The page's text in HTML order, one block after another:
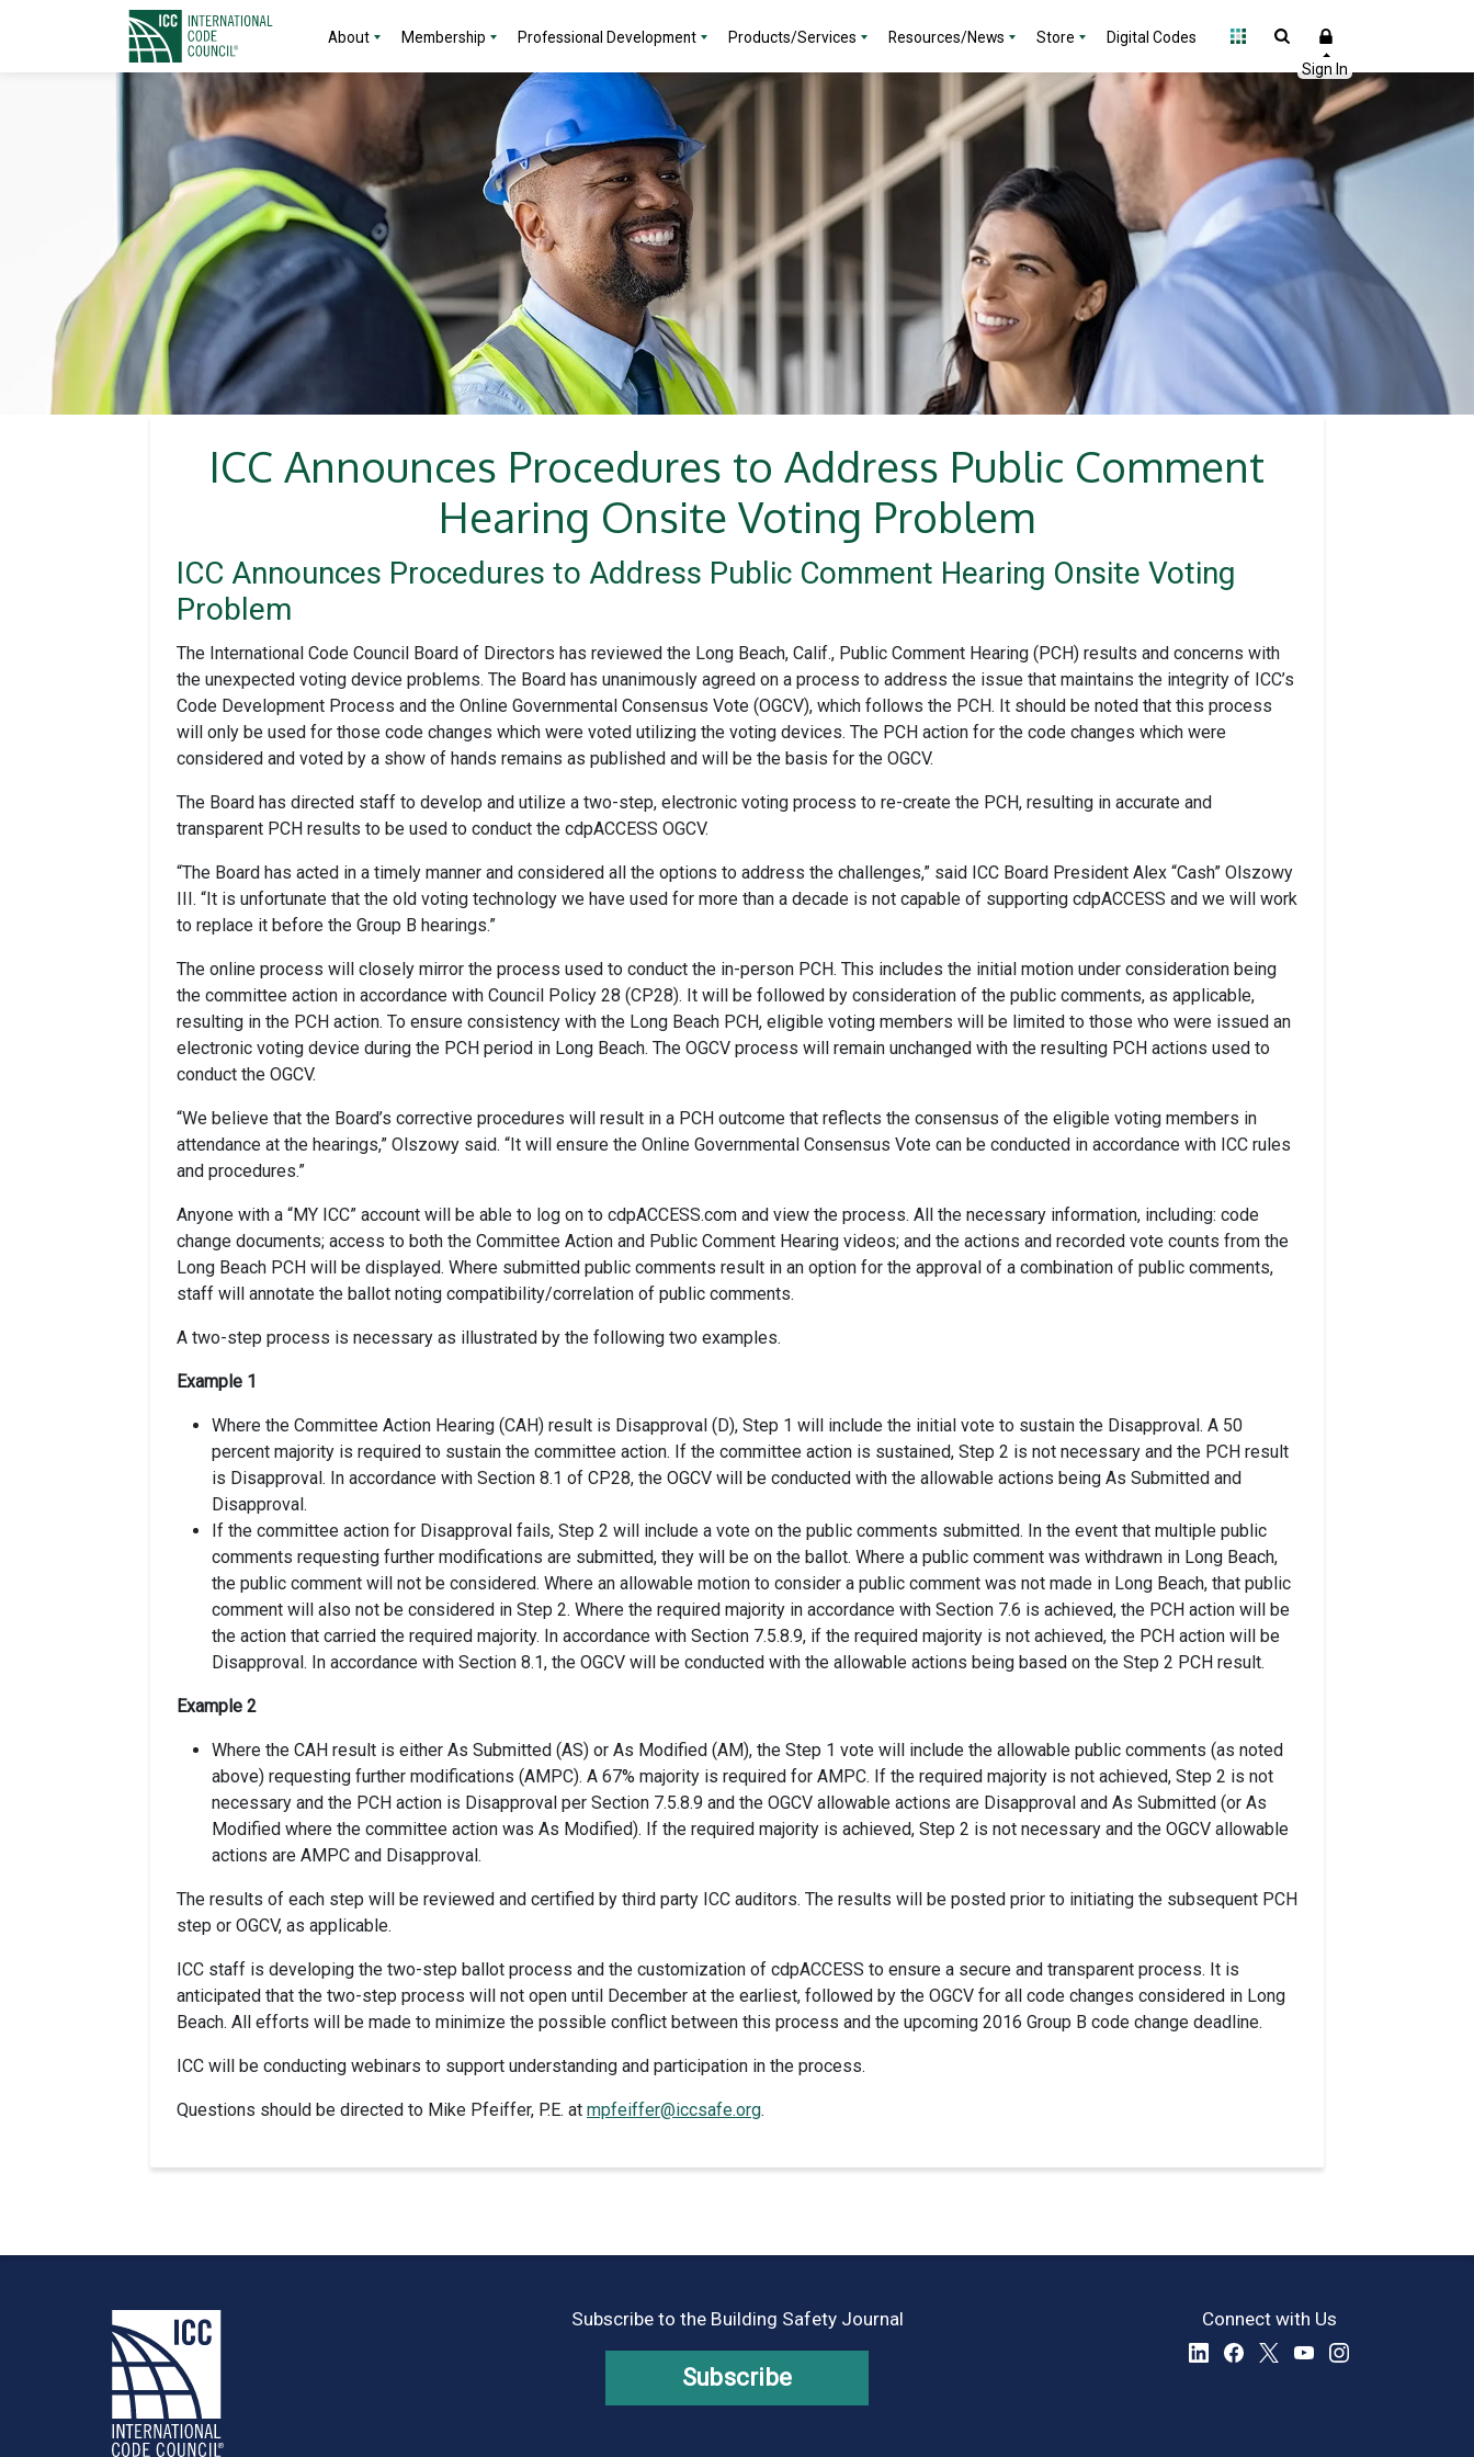
About Membership Professional Development Products/Services Resources/News Store Digital Codes
ICC Announces Procedures to Address Public Comment
Hearing Onsite Voting Problem
ICC Announces Procedures to Address Public Comment Hearing Onsite Voting
Problem
The International Code Council Board of Directors has reviewed the Long Beach, Calif., Public Comment Hearing (PCH) results and concerns with
the unexpected voting device problems. The Board has unanimously agreed on a process to address the issue that maintains the integrity of ICC’s
Code Development Process and the Online Governmental Consensus Vote (OGCV), which follows the PCH. It should be noted that this process
will only be used for those code changes which were voted utilizing the voting devices. The PCH action for the code changes which were
considered and voted by a show of hands remains as published and will be the basis for the OGCV.
The Board has directed staff to develop and utilize a two-step, electronic voting process to re-create the PCH, resulting in accurate and
transparent PCH results to be used to conduct the cdpACCESS OGCV.
“The Board has acted in a timely manner and considered all the options to address the challenges,” said ICC Board President Alex “Cash” Olszowy
III. “It is unfortunate that the old voting technology we have used for more than a decade is not capable of supporting cdpACCESS and we will work
to replace it before the Group B hearings.”
The online process will closely mirror the process used to conduct the in-person PCH. This includes the initial motion under consideration being
the committee action in accordance with Council Policy 28 (CP28). It will be followed by consideration of the public comments, as applicable,
resulting in the PCH action. To ensure consistency with the Long Beach PCH, eligible voting members will be limited to those who were issued an
electronic voting device during the PCH period in Long Beach. The OGCV process will remain unchanged with the resulting PCH actions used to
conduct the OGCV.
“We believe that the Board’s corrective procedures will result in a PCH outcome that reflects the consensus of the eligible voting members in
attendance at the hearings,” Olszowy said. “It will ensure the Online Governmental Consensus Vote can be conducted in accordance with ICC rules
and procedures.”
Anyone with a “MY ICC” account will be able to log on to cdpACCESS.com and view the process. All the necessary information, including: code
change documents; access to both the Committee Action and Public Comment Hearing videos; and the actions and recorded vote counts from the
Long Beach PCH will be displayed. Where submitted public comments result in an option for the approval of a combination of public comments,
staff will annotate the ballot noting compatibility/correlation of public comments.
A two-step process is necessary as illustrated by the following two examples.
Example 1
Where the Committee Action Hearing (CAH) result is Disapproval (D), Step 1 will include the initial vote to sustain the Disapproval. A 50
percent majority is required to sustain the committee action. If the committee action is sustained, Step 2 is not necessary and the PCH result
is Disapproval. In accordance with Section 8.1 of CP28, the OGCV will be conducted with the allowable actions being As Submitted and
Disapproval.
If the committee action for Disapproval fails, Step 2 will include a vote on the public comments submitted. In the event that multiple public
comments requesting further modifications are submitted, they will be on the ballot. Where a public comment was withdrawn in Long Beach,
the public comment will not be considered. Where an allowable motion to consider a public comment was not made in Long Beach, that public
comment will also not be considered in Step 2. Where the required majority in accordance with Section 7.6 is achieved, the PCH action will be
the action that carried the required majority. In accordance with Section 7.5.8.9, if the required majority is not achieved, the PCH action will be
Disapproval. In accordance with Section 8.1, the OGCV will be conducted with the allowable actions being based on the Step 2 PCH result.
Example 2
Where the CAH result is either As Submitted (AS) or As Modified (AM), the Step 1 vote will include the allowable public comments (as noted
above) requesting further modifications (AMPC). A 67% majority is required for AMPC. If the required majority is not achieved, Step 2 is not
necessary and the PCH action is Disapproval per Section 7.5.8.9 and the OGCV allowable actions are Disapproval and As Submitted (or As
Modified where the committee action was As Modified). If the required majority is achieved, Step 2 is not necessary and the OGCV allowable
actions are AMPC and Disapproval.
The results of each step will be reviewed and certified by third party ICC auditors. The results will be posted prior to initiating the subsequent PCH
step or OGCV, as applicable.
ICC staff is developing the two-step ballot process and the customization of cdpACCESS to ensure a secure and transparent process. It is
anticipated that the two-step process will not open until December at the earliest, followed by the OGCV for all code changes considered in Long
Beach. All efforts will be made to minimize the possible conflict between this process and the upcoming 2016 Group B code change deadline.
ICC will be conducting webinars to support understanding and participation in the process.
Questions should be directed to Mike Pfeiffer, P.E. at mpfeiffer@iccsafe.org.
Subscribe to the Building Safety Journal
Subscribe
Connect with Us